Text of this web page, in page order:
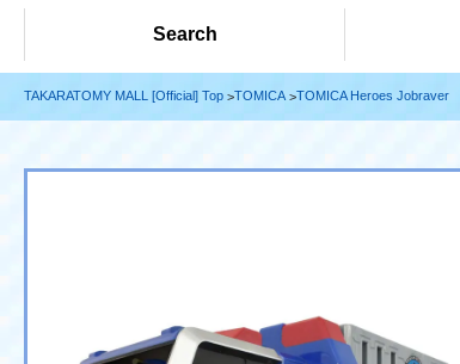
Search
TAKARATOMY MALL [Official] Top TOMICA TOMICA Heroes Jobraver